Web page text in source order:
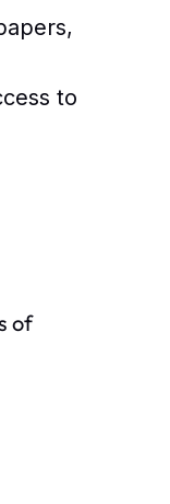
to
of